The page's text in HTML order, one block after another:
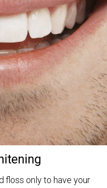
floss only to have your